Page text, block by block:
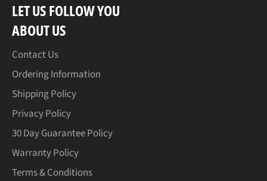
LET US FOLLOW YOU
ABOUT US
Contact Us
Ordering Information
Shipping Policy
Privacy Policy
30 Day Guarantee Policy
Warranty Policy
Terms & Conditions